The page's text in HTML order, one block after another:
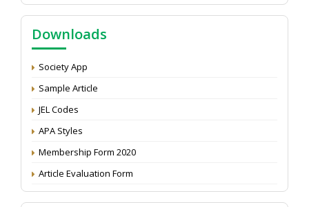
NAAS Score 2025
Development: Submit the CV
Downloads
Society App
Sample Article
JEL Codes
APA Styles
Membership Form 2020
Article Evaluation Form